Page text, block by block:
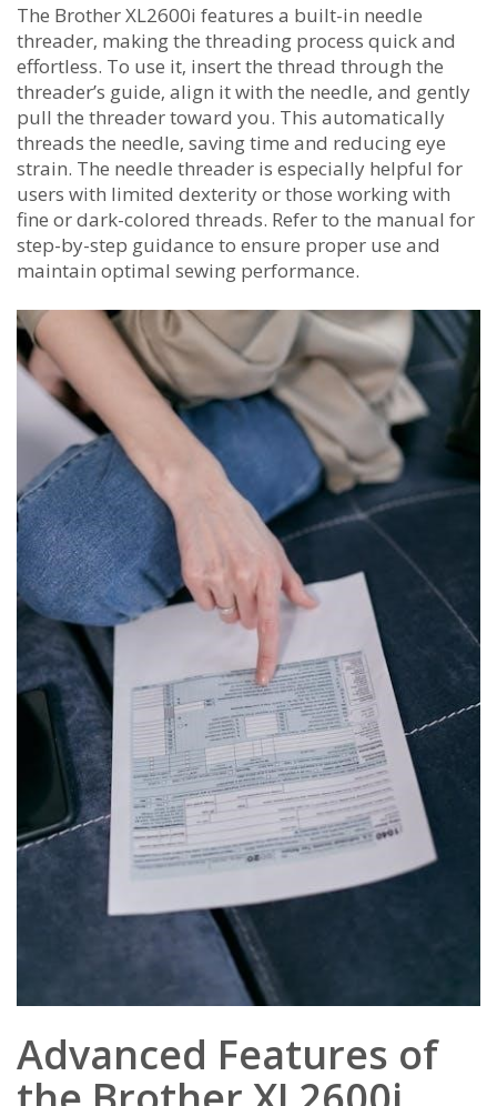
The Brother XL2600i features a built-in needle
threader‚ making the threading process quick and
effortless. To use it‚ insert the thread through the
threader’s guide‚ align it with the needle‚ and gently
pull the threader toward you. This automatically
threads the needle‚ saving time and reducing eye
strain. The needle threader is especially helpful for
users with limited dexterity or those working with
fine or dark-colored threads. Refer to the manual for
step-by-step guidance to ensure proper use and
maintain optimal sewing performance.
Advanced Features of